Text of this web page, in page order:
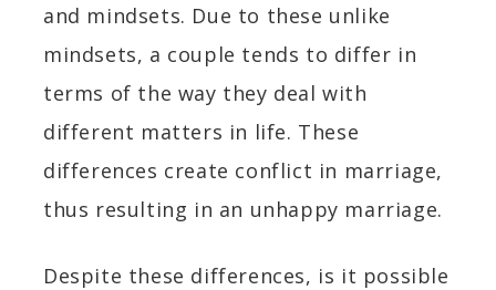
and mindsets. Due to these unlike
mindsets, a couple tends to differ in
terms of the way they deal with
different matters in life. These
differences create conflict in marriage,
thus resulting in an unhappy marriage.
Despite these differences, is it possible